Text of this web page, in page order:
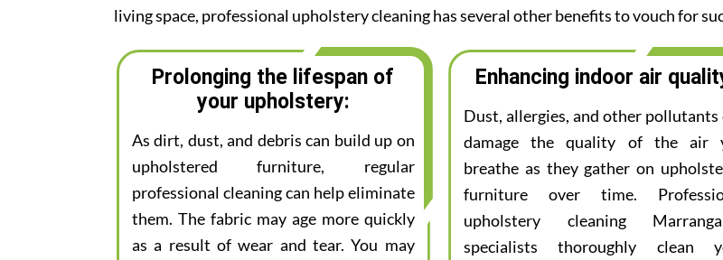
living space, professional upholstery cleaning has several other benefits to vouch for
Prolonging the lifespan of
your upholstery:
As dirt, dust, and debris can build up on
upholstered furniture, regular
professional cleaning can help eliminate
them. The fabric may age more quickly
as a result of wear and tear. You may
Enhancing indoor air
Dust, allergies, and other pollutants
damage the quality of the air
breathe as they gather on
furniture over time.
upholstery cleaning
specialists thoroughly clean